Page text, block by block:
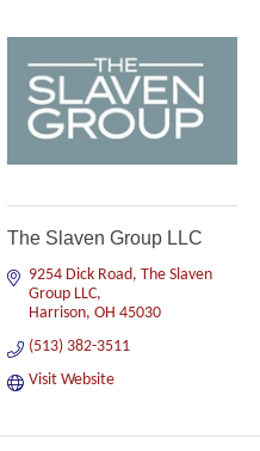
The Slaven Group LLC
9254 Dick Road The Slaven
Group LLC
Harrison OH 45030
(513) 382-3511
Visit Website